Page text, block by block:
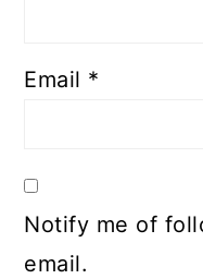
Email *
Notify me of
email.